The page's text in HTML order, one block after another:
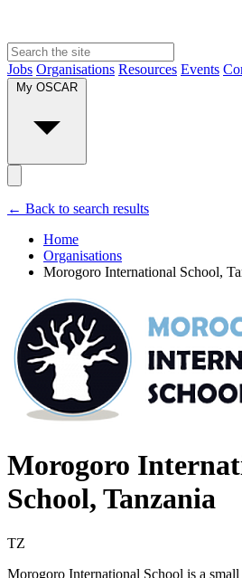
Jobs Organisations Resources Events
My OSCAR
← Back to search results
Home
Organisations
Morogoro International School,
Morogoro
School, Tanzania
TZ
Morogoro International School is a